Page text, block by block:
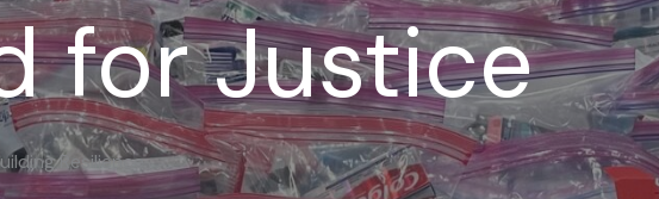
for Justice
Resilience